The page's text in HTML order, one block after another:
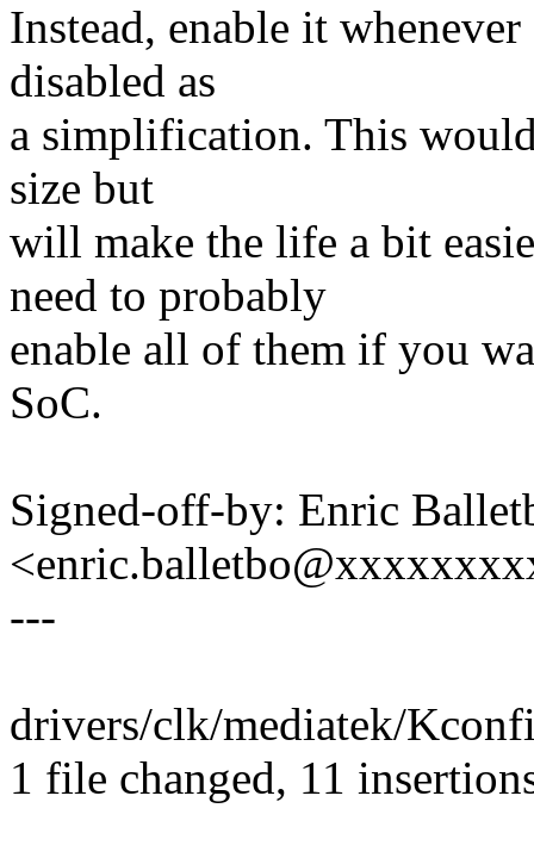
Instead, enable it
disabled as
a simplification. This
size but
will make the life a bit
need to probably
enable all of them if you
SoC.
Signed-off-by: Enric
---
drivers/clk/mediatek/
1 file changed, 11